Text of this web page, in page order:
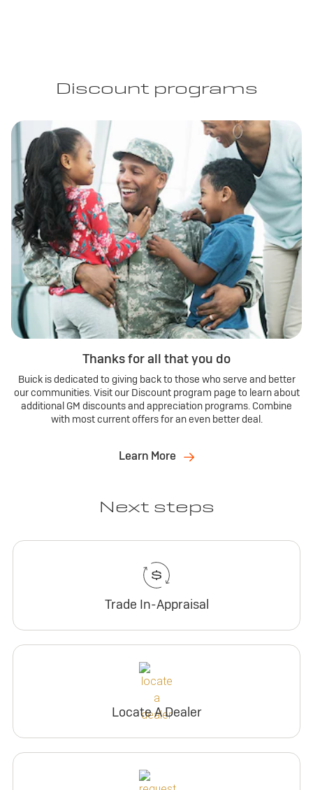
Discount programs
Thanks for all that you do
Buick is dedicated to giving back to those who serve and better
our communities. Visit our Discount program page to learn about
additional GM discounts and appreciation programs. Combine
with most current offers for an even better deal.
Learn More
Next steps
Trade In-Appraisal
Locate A Dealer